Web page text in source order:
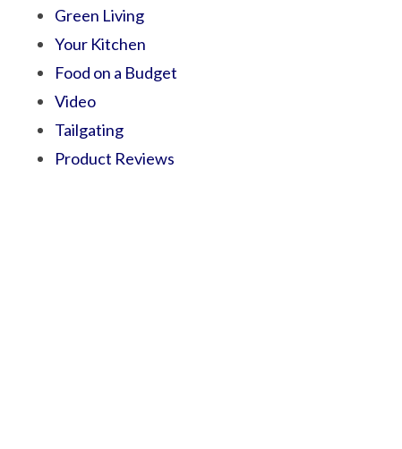
Green Living
Your Kitchen
Food on a Budget
Video
Tailgating
Product Reviews